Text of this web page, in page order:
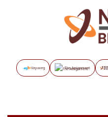
Vayuveg The Assignment